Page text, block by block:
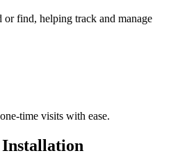
find, helping track and manage
time visits with ease.